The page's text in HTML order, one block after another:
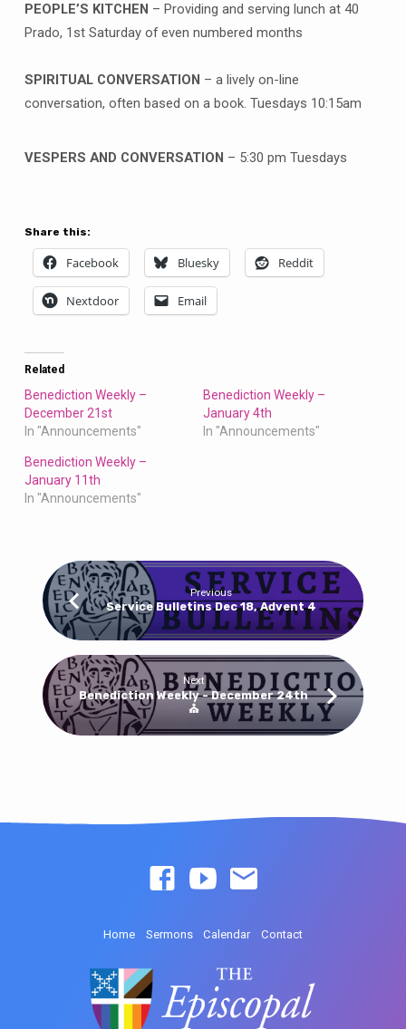
PEOPLE’S KITCHEN – Providing and serving lunch at 40
Prado, 1st Saturday of even numbered months
SPIRITUAL CONVERSATION – a lively on-line
conversation, often based on a book. Tuesdays 10:15am
VESPERS AND CONVERSATION – 5:30 pm Tuesdays
Share this:
Facebook Bluesky Reddit
Nextdoor Email
Related
Benediction Weekly –
December 21st
In "Announcements"
Benediction Weekly –
January 4th
In "Announcements"
Benediction Weekly –
January 11th
In "Announcements"
Previous
Service Bulletins Dec 18, Advent 4
Next
Benediction Weekly - December 24th
⛪
Home Sermons Calendar Contact